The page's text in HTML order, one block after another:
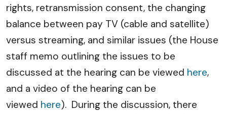
rights, retransmission consent, the changing
balance between pay TV (cable and satellite)
versus streaming, and similar issues (the House
staff memo outlining the issues to be
discussed at the hearing can be viewed here,
and a video of the hearing can be
viewed here). During the discussion, there